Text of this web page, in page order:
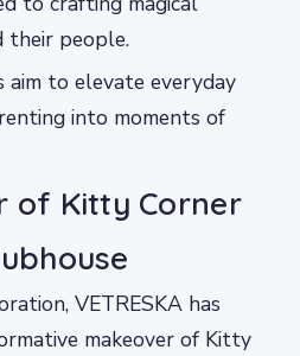
their people.
aim to elevate everyday
into moments of
of Kitty Corner
VETRESKA has
makeover of Kitty